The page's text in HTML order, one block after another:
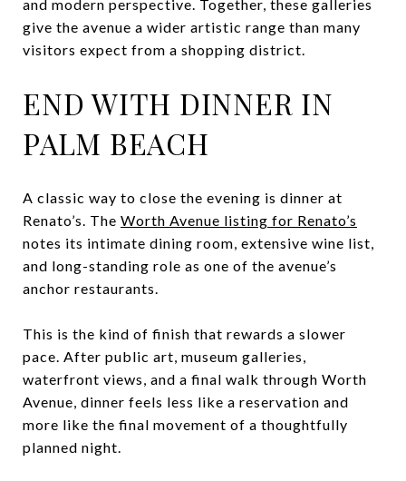
and modern perspective. Together, these galleries
give the avenue a wider artistic range than many
visitors expect from a shopping district.
END WITH DINNER IN
PALM BEACH
A classic way to close the evening is dinner at
Renato’s. The Worth Avenue listing for Renato’s
notes its intimate dining room, extensive wine list,
and long-standing role as one of the avenue’s
anchor restaurants.
This is the kind of finish that rewards a slower
pace. After public art, museum galleries,
waterfront views, and a final walk through Worth
Avenue, dinner feels less like a reservation and
more like the final movement of a thoughtfully
planned night.